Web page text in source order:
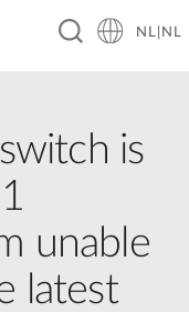
NL|NL
is
unable
latest